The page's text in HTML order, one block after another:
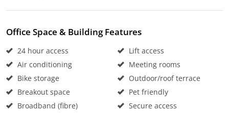
Office Space & Building Features
24 hour access
Air conditioning
Bike storage
Breakout space
Broadband (fibre)
Lift access
Meeting rooms
Outdoor/roof terrace
Pet friendly
Secure access